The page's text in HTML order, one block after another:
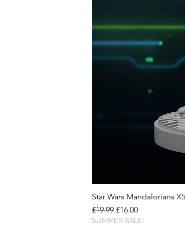
Star Wars Mandalorians
Regular Price
£19.99 Sale Price
£16.00
SUMMER SALE!